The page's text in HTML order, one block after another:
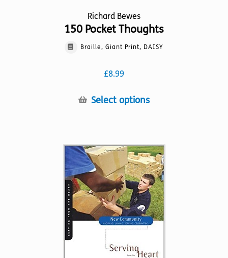
Richard Bewes
150 Pocket Thoughts
Braille, Giant Print, DAISY
£8.99
Select optionsThis
variants.
The
options
may
be
chosen
on
product